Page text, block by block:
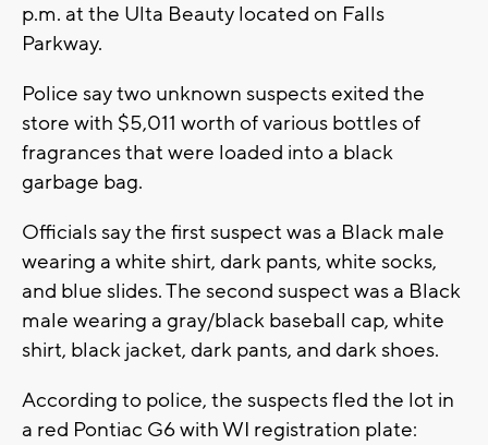
p.m. at the Ulta Beauty located on Falls
Parkway.
Police say two unknown suspects exited the
store with $5,011 worth of various bottles of
fragrances that were loaded into a black
garbage bag.
Officials say the first suspect was a Black male
wearing a white shirt, dark pants, white socks,
and blue slides. The second suspect was a Black
male wearing a gray/black baseball cap, white
shirt, black jacket, dark pants, and dark shoes.
According to police, the suspects fled the lot in
a red Pontiac G6 with WI registration plate: